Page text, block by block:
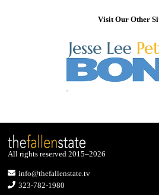
Visit Our Other
All rights reserved 2015–2026
info@thefallenstate.tv
323-782-1980